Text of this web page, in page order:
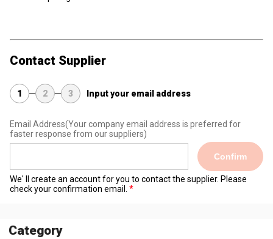
Contact Supplier
1 2 3 Input your email address
Email Address(Your company email address is preferred for
faster response from our suppliers)
Confirm
We' ll create an account for you to contact the supplier. Please
check your confirmation email.
Category